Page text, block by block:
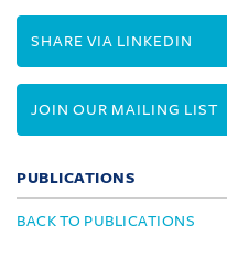
SHARE VIA LINKEDIN
JOIN OUR MAILING LIST
PUBLICATIONS
BACK TO PUBLICATIONS